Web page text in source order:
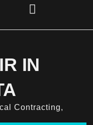
IN
Contracting,